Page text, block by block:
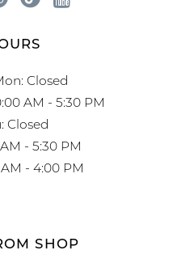
Closed
AM - 5:30 PM
Closed
- 5:30 PM
AM - 4:00 PM
SHOP